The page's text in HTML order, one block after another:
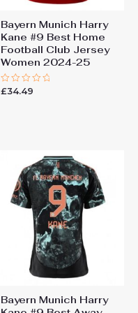
Bayern Munich Harry
Kane #9 Best Home
Football Club Jersey
Women 2024-25
Rated
£34.49
Bayern Munich Harry